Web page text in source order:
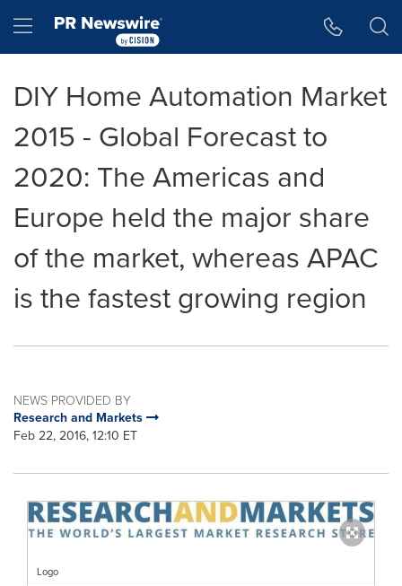
Hamburger menu
DIY Home Automation Market
2015 - Global Forecast to
2020: The Americas and
Europe held the major share
of the market, whereas APAC
is the fastest growing region
NEWS PROVIDED BY
Research and Markets
Feb 22, 2016, 12:10 ET
Logo